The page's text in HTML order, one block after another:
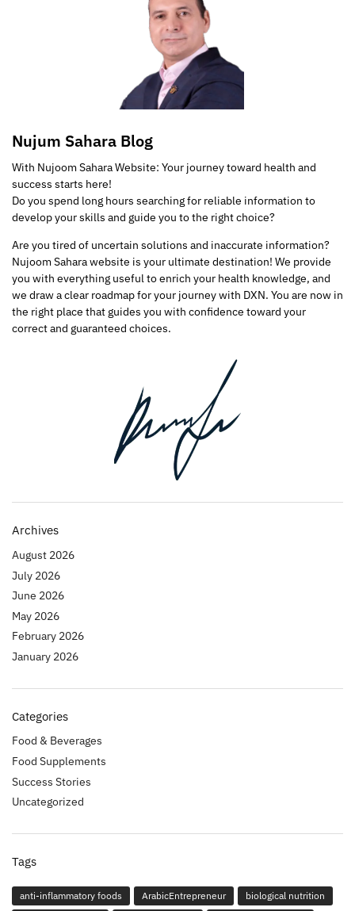
Nujum Sahara Blog
With Nujoom Sahara Website: Your journey toward health and
success starts here!
Do you spend long hours searching for reliable information to
develop your skills and guide you to the right choice?
Are you tired of uncertain solutions and inaccurate information?
Nujoom Sahara website is your ultimate destination! We provide
you with everything useful to enrich your health knowledge, and
we draw a clear roadmap for your journey with DXN. You are now in
the right place that guides you with confidence toward your
correct and guaranteed choices.
Archives
August 2026
July 2026
June 2026
May 2026
February 2026
January 2026
Categories
Food & Beverages
Food Supplements
Success Stories
Uncategorized
Tags
anti-inflammatory foods ArabicEntrepreneur
biological nutrition